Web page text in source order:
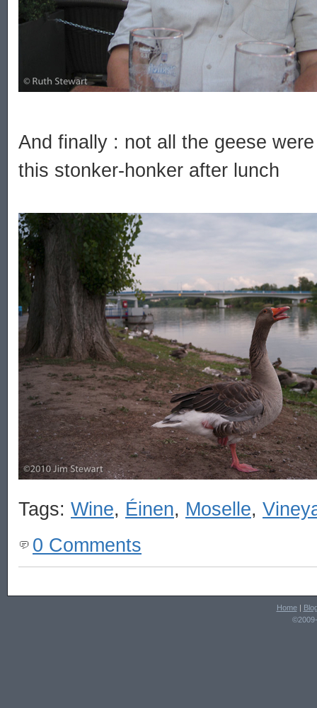
And finally : not all the geese
this stonker-honker after lunch
Tags: Wine, Éinen, Moselle,
0 Comments
Home|